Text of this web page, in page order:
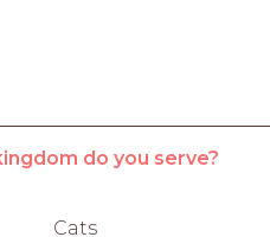
do you serve?
Cats